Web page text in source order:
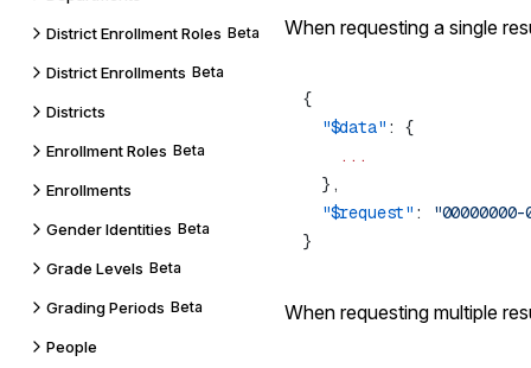
District Enrollment Roles Beta
District Enrollments Beta
Districts
Enrollment Roles Beta
Enrollments
Gender Identities Beta
Grade Levels Beta
Grading Periods Beta
People
When requesting a single
{
  "$data"
  "$request"
:
When requesting multiple